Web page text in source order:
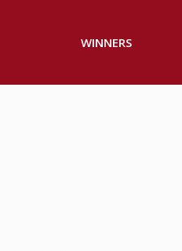
WINNERS